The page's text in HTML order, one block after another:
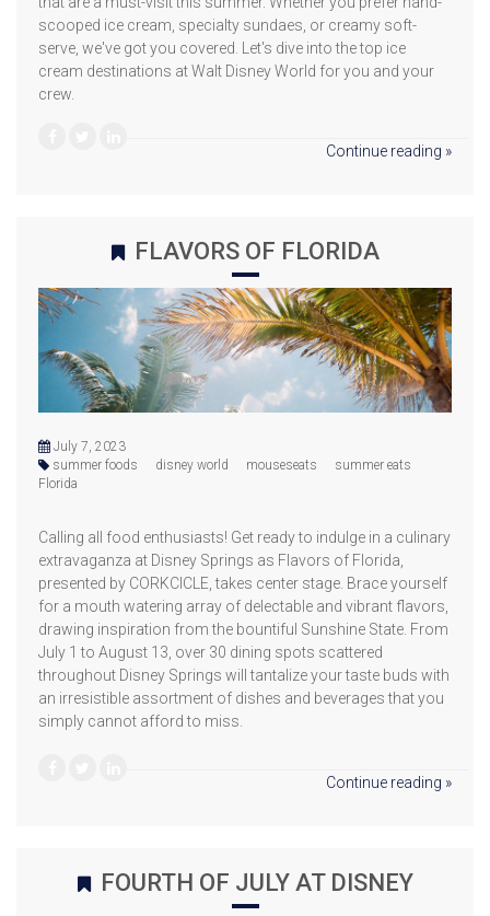
scooped ice cream, specialty sundaes, or creamy soft-
serve, we've got you covered. Let's dive into the top ice
cream destinations at Walt Disney World for you and your
crew.
Continue reading »
FLAVORS OF FLORIDA
July 7, 2023
summer foods
disney world mouseseats
summer eats
Florida
Calling all food enthusiasts! Get ready to indulge in a culinary
extravaganza at Disney Springs as Flavors of Florida,
presented by CORKCICLE, takes center stage. Brace yourself
for a mouth watering array of delectable and vibrant flavors,
drawing inspiration from the bountiful Sunshine State. From
July 1 to August 13, over 30 dining spots scattered
throughout Disney Springs will tantalize your taste buds with
an irresistible assortment of dishes and beverages that you
simply cannot afford to miss.
Continue reading »
FOURTH OF JULY AT DISNEY